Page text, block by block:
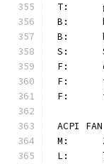
ACPI